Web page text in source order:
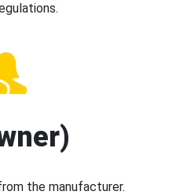
the manufacturer.